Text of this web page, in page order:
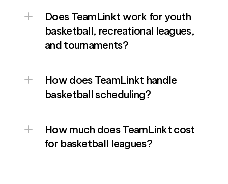
Does TeamLinkt work for youth
basketball, recreational leagues,
and tournaments?
How does TeamLinkt handle
basketball scheduling?
How much does TeamLinkt cost
for basketball leagues?